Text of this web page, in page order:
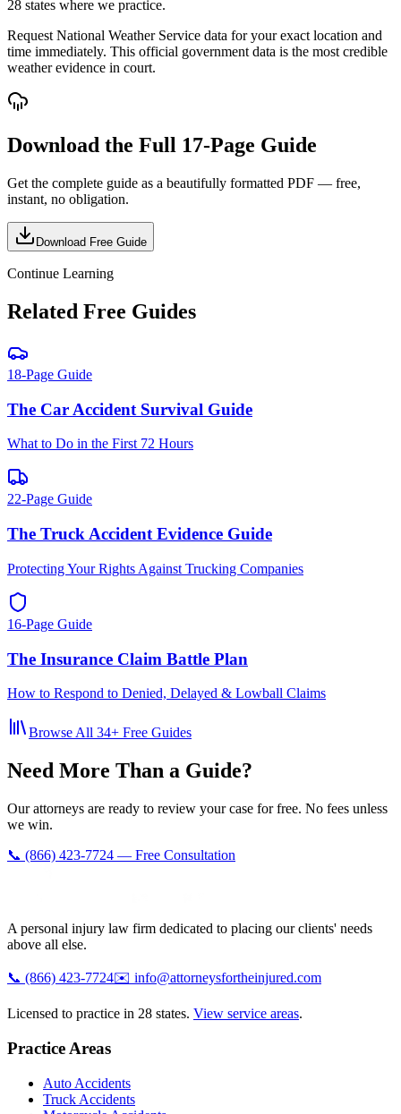
28 states where we practice.
Request National Weather Service data for your exact location and
time immediately. This official government data is the most credible
weather evidence in court.
Download the Full 17-Page Guide
Get the complete guide as a beautifully formatted PDF — free,
instant, no obligation.
Download Free Guide
Continue Learning
Related Free Guides
18-Page Guide
The Car Accident Survival Guide
What to Do in the First 72 Hours
22-Page Guide
The Truck Accident Evidence Guide
Protecting Your Rights Against Trucking Companies
16-Page Guide
The Insurance Claim Battle Plan
How to Respond to Denied, Delayed & Lowball Claims
Browse All 34+ Free Guides
Need More Than a Guide?
Our attorneys are ready to review your case for free. No fees unless
we win.
📞 (866) 423-7724 — Free Consultation
A personal injury law firm dedicated to placing our clients' needs
above all else.
📞 (866) 423-7724✉️ info@attorneysfortheinjured.com
Licensed to practice in 28 states. View service areas.
Practice Areas
Auto Accidents
Truck Accidents